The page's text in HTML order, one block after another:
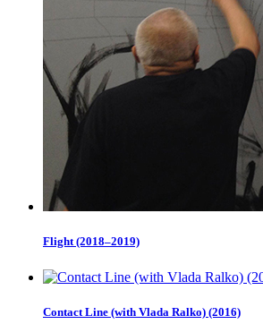
Flight (2018–2019)
Contact Line (with Vlada Ralko) (2016)